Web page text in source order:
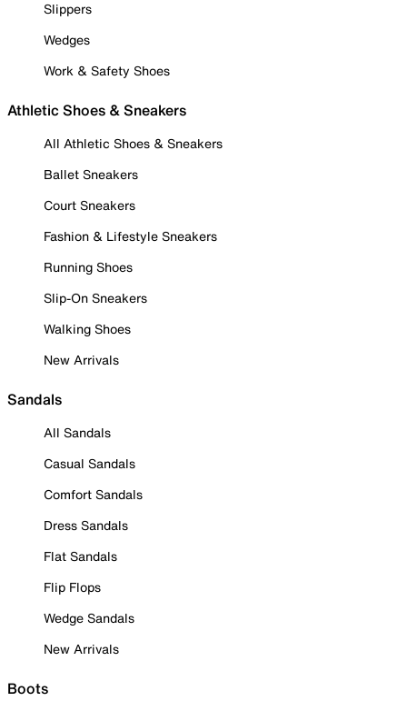
Slippers
Wedges
Work & Safety Shoes
Athletic Shoes & Sneakers
All Athletic Shoes & Sneakers
Ballet Sneakers
Court Sneakers
Fashion & Lifestyle Sneakers
Running Shoes
Slip-On Sneakers
Walking Shoes
New Arrivals
Sandals
All Sandals
Casual Sandals
Comfort Sandals
Dress Sandals
Flat Sandals
Flip Flops
Wedge Sandals
New Arrivals
Boots